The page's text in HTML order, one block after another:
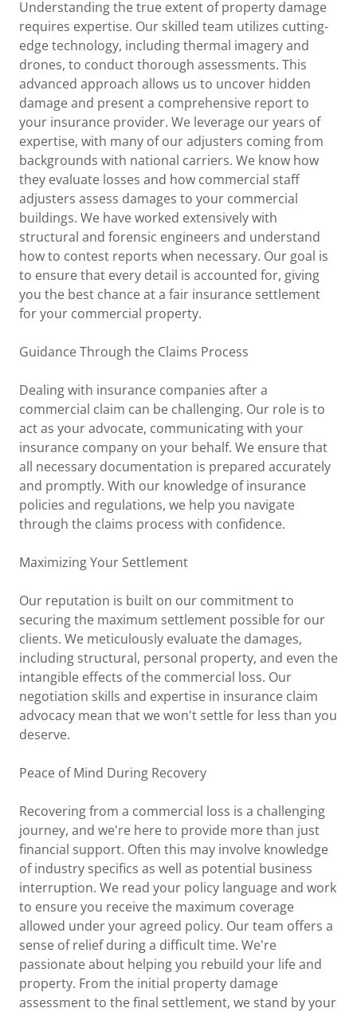
Understanding the true extent of property damage
requires expertise. Our skilled team utilizes cutting-
edge technology, including thermal imagery and
drones, to conduct thorough assessments. This
advanced approach allows us to uncover hidden
damage and present a comprehensive report to
your insurance provider. We leverage our years of
expertise, with many of our adjusters coming from
backgrounds with national carriers. We know how
they evaluate losses and how commercial staff
adjusters assess damages to your commercial
buildings. We have worked extensively with
structural and forensic engineers and understand
how to contest reports when necessary. Our goal is
to ensure that every detail is accounted for, giving
you the best chance at a fair insurance settlement
for your commercial property.
Guidance Through the Claims Process
Dealing with insurance companies after a
commercial claim can be challenging. Our role is to
act as your advocate, communicating with your
insurance company on your behalf. We ensure that
all necessary documentation is prepared accurately
and promptly. With our knowledge of insurance
policies and regulations, we help you navigate
through the claims process with confidence.
Maximizing Your Settlement
Our reputation is built on our commitment to
securing the maximum settlement possible for our
clients. We meticulously evaluate the damages,
including structural, personal property, and even the
intangible effects of the commercial loss. Our
negotiation skills and expertise in insurance claim
advocacy mean that we won't settle for less than you
deserve.
Peace of Mind During Recovery
Recovering from a commercial loss is a challenging
journey, and we're here to provide more than just
financial support. Often this may involve knowledge
of industry specifics as well as potential business
interruption. We read your policy language and work
to ensure you receive the maximum coverage
allowed under your agreed policy. Our team offers a
sense of relief during a difficult time. We're
passionate about helping you rebuild your life and
property. From the initial property damage
assessment to the final settlement, we stand by your